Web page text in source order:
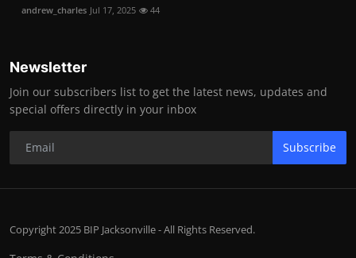
andrew_charles Jul 17, 2025 44
Newsletter
Join our subscribers list to get the latest news, updates and
special offers directly in your inbox
Subscribe
Copyright 2025 BIP Jacksonville - All Rights Reserved.